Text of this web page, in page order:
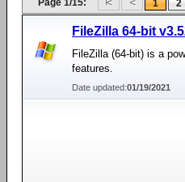
Page 1/15: 1 2
FileZilla 64-bit
FileZilla (64-bit) is a
features.
Date updated:01/19/2021